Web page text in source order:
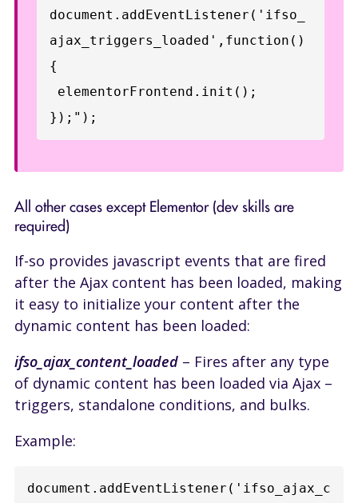
document.addEventListener('ifso_
ajax_triggers_loaded',function()
{
});");
All other cases except Elementor (dev skills are
required)
If-so provides javascript events that are fired
after the Ajax content has been loaded, making
it easy to initialize your content after the
dynamic content has been loaded:
ifso_ajax_content_loaded – Fires after any type
of dynamic content has been loaded via Ajax –
triggers, standalone conditions, and bulks.
Example:
document.addEventListener('ifso_ajax_c